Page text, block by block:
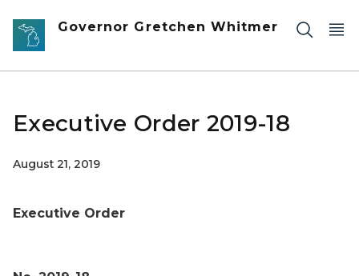
Skip to main content
Governor Gretchen Whitmer
Executive Order 2019-18
August 21, 2019
Executive Order